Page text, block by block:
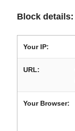
Block details:
Your IP:
URL:
Your Browser: